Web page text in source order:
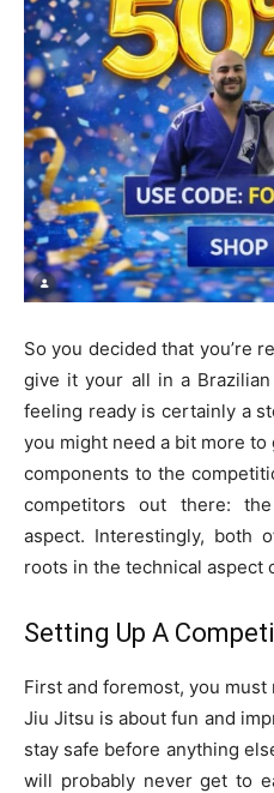
So you decided that you’re
give it your all in a
feeling ready is certainly a
you might need a bit more
components to the
competitors out there:
aspect. Interestingly, both
roots in the technical aspect
Setting Up A
First and foremost, you
Jiu Jitsu is about fun and
stay safe before anything
will probably never get to